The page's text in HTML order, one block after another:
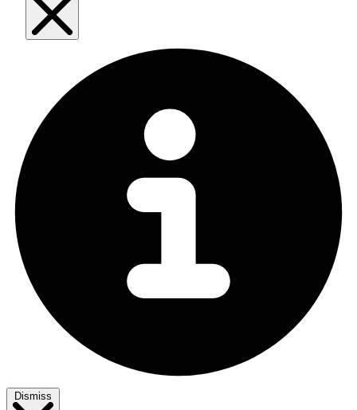
Dismiss